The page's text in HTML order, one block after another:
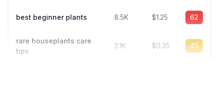
best beginner plants 8.5K $1.25 62
rare houseplants care
tips
2.1K $0.35 45